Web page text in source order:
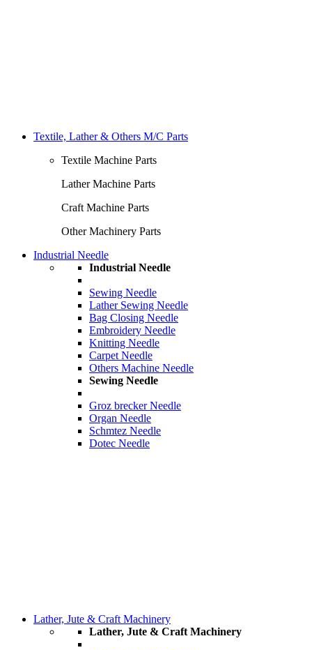
Textile, Lather & Others M/C Parts
Textile Machine Parts
Lather Machine Parts
Craft Machine Parts
Other Machinery Parts
Industrial Needle
Industrial Needle
Sewing Needle
Lather Sewing Needle
Bag Closing Needle
Embroidery Needle
Knitting Needle
Carpet Needle
Others Machine Needle
Sewing Needle
Groz brecker Needle
Organ Needle
Schmtez Needle
Dotec Needle
Lather, Jute & Craft Machinery
Lather, Jute & Craft Machinery